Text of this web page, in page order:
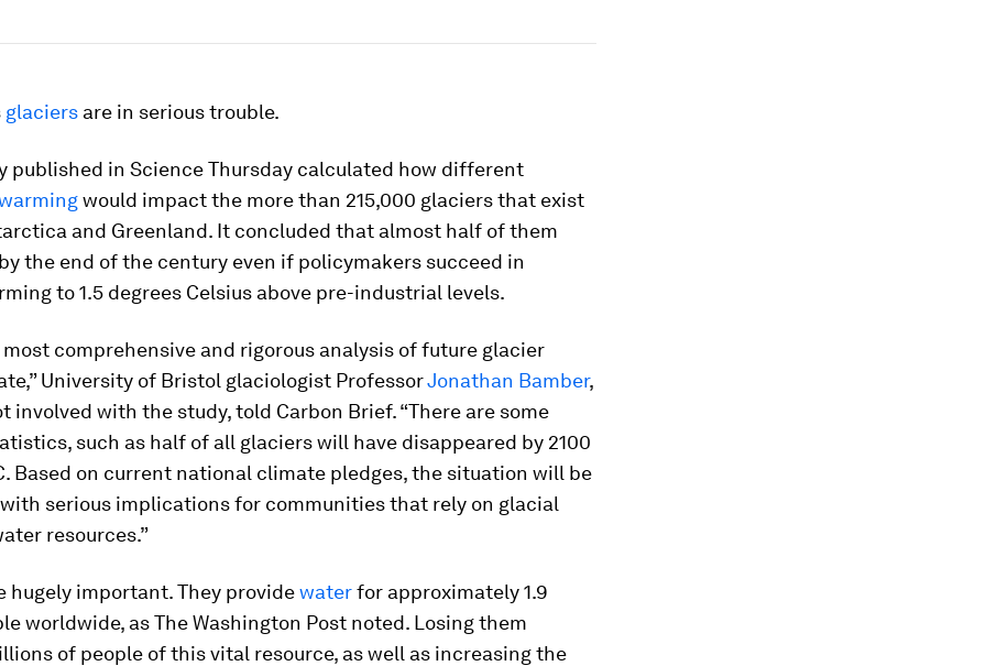
glaciers are in serious trouble.
published in Science Thursday calculated how different
would impact the more than 215,000 glaciers that exist
and Greenland. It concluded that almost half of them
the end of the century even if policymakers succeed in
to 1.5 degrees Celsius above pre-industrial levels.
most comprehensive and rigorous analysis of future glacier
University of Bristol glaciologist ProfessorJonathan Bamber,
involved with the study, told Carbon Brief. “There are some
such as half of all glaciers will have disappeared by 2100
Based on current national climate pledges, the situation will be
serious implications for communities that rely on glacial
resources.”
hugely important. They providewaterfor approximately 1.9
worldwide, as The Washington Post noted. Losing them
of people of this vital resource, as well as increasing the